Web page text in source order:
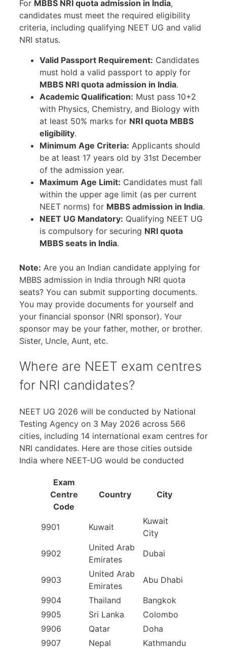
For MBBS NRI quota admission in India,
candidates must meet the required eligibility
criteria, including qualifying NEET UG and valid
NRI status.
Valid Passport Requirement: Candidates
must hold a valid passport to apply for
MBBS NRI quota admission in India.
Academic Qualification: Must pass 10+2
with Physics, Chemistry, and Biology with
at least 50% marks for NRI quota MBBS
eligibility.
Minimum Age Criteria: Applicants should
be at least 17 years old by 31st December
of the admission year.
Maximum Age Limit: Candidates must fall
within the upper age limit (as per current
NEET norms) for MBBS admission in India.
NEET UG Mandatory: Qualifying NEET UG
is compulsory for securing NRI quota
MBBS seats in India.
Note: Are you an Indian candidate applying for
MBBS admission in India through NRI quota
seats? You can submit supporting documents.
You may provide documents for yourself and
your financial sponsor (NRI sponsor). Your
sponsor may be your father, mother, or brother.
Sister, Uncle, Aunt, etc.
Where are NEET exam centres
for NRI candidates?
NEET UG 2026 will be conducted by National
Testing Agency on 3 May 2026 across 566
cities, including 14 international exam centres for
NRI candidates. Here are those cities outside
India where NEET-UG would be conducted
Exam
Centre
Code
Country City
9901 Kuwait
Kuwait
City
9902
United Arab
Emirates
Dubai
9903
United Arab
Emirates
Abu Dhabi
9904
Thailand
Bangkok
9905
Sri Lanka
Colombo
9906
Qatar
Doha
9907
Nepal
Kathmandu